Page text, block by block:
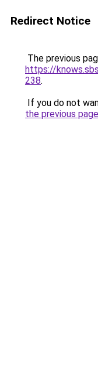
Redirect Notice
The previous
https://
238.
If you do not
the previous page